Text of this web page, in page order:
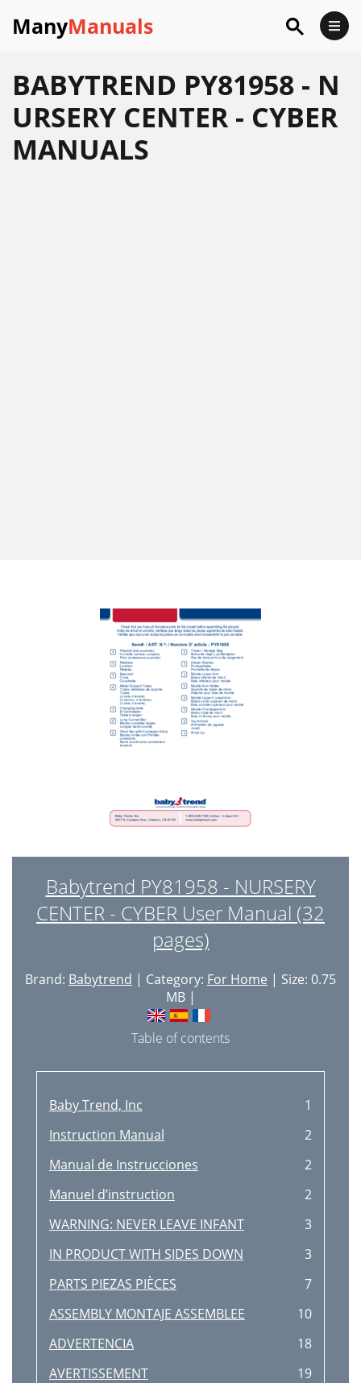
ManyManuals
BABYTREND PY81958 - N
URSERY CENTER - CYBER
MANUALS
Babytrend PY81958 - NURSERY
CENTER - CYBER User Manual (32
pages)
Brand: Babytrend | Category: For Home | Size: 0.75
MB |
Table of contents
Baby Trend, Inc
1
Instruction Manual
2
Manual de Instrucciones
2
Manuel d’instruction
2
WARNING: NEVER LEAVE INFANT
3
IN PRODUCT WITH SIDES DOWN
3
PARTS PIEZAS PIÈCES
7
ASSEMBLY MONTAJE ASSEMBLEE
10
ADVERTENCIA
18
AVERTISSEMENT
19